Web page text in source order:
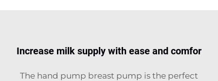
Increase milk supply with ease and comfor
The hand pump breast pump is the perfect